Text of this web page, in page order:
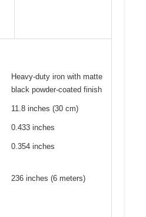
Heavy-duty iron with matte
black powder-coated finish
11.8 inches (30 cm)
0.433 inches
0.354 inches
236 inches (6 meters)